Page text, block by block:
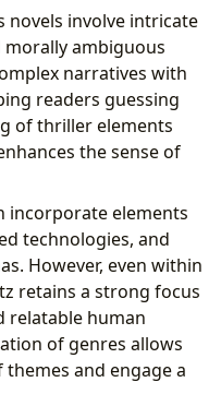
novels involve intricate
morally ambiguous
narratives with
readers guessing
of thriller elements
the sense of
incorporate elements
technologies, and
However, even within
retains a strong focus
relatable human
of genres allows
and engage a